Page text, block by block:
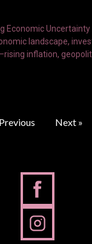
Economic
landscape,
inflation,
Next »